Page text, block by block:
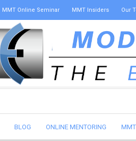
MMT Online Seminar MMT Insiders Our
BLOG ONLINE MENTORING